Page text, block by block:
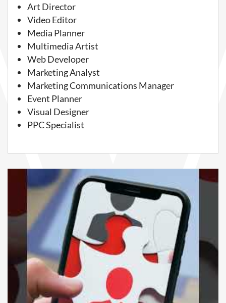
Art Director
Video Editor
Media Planner
Multimedia Artist
Web Developer
Marketing Analyst
Marketing Communications Manager
Event Planner
Visual Designer
PPC Specialist